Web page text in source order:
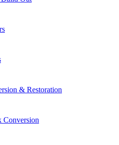
& Restoration
Conversion